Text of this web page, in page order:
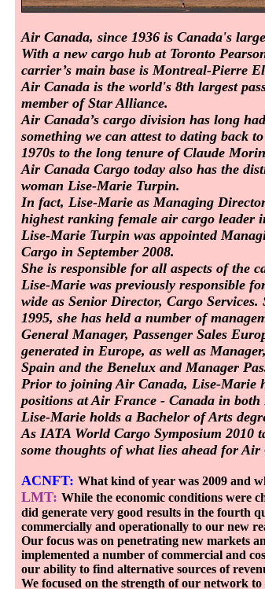
Air Canada, since 1936 is Canada's
With a new cargo hub at Toronto
carrier’s main base is Montreal-Pierre
Air Canada is the world's 8th largest
member of Star Alliance.
Air Canada’s cargo division has long
something we can attest to dating back
1970s to the long tenure of Claude
Air Canada Cargo today also has the
woman Lise-Marie Turpin.
In fact, Lise-Marie as Managing
highest ranking female air cargo leader
Lise-Marie Turpin was appointed
Cargo in September 2008.
She is responsible for all aspects of the
Lise-Marie was previously responsible
wide as Senior Director, Cargo
1995, she has held a number of
General Manager, Passenger Sales
generated in Europe, as well as
Spain and the Benelux and Manager
Prior to joining Air Canada, Lise-Marie
positions at Air France - Canada in both
Lise-Marie holds a Bachelor of Arts
As IATA World Cargo Symposium 2010
some thoughts of what lies ahead for Air
ACNFT: What kind of year was 2009 and
LMT: While the economic conditions were
did generate very good results in the fourth
commercially and operationally to our new
Our focus was on penetrating new markets
implemented a number of commercial and
our ability to find alternative sources of
We focused on the strength of our network